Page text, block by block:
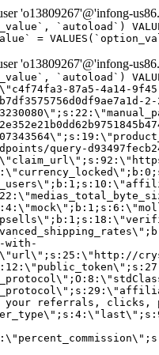
'o13809267'@'infong-
`autoload`)
=
'o13809267'@'infong-
`autoload`)
87a5-4a14-
query-
with-
referrals, clicks,